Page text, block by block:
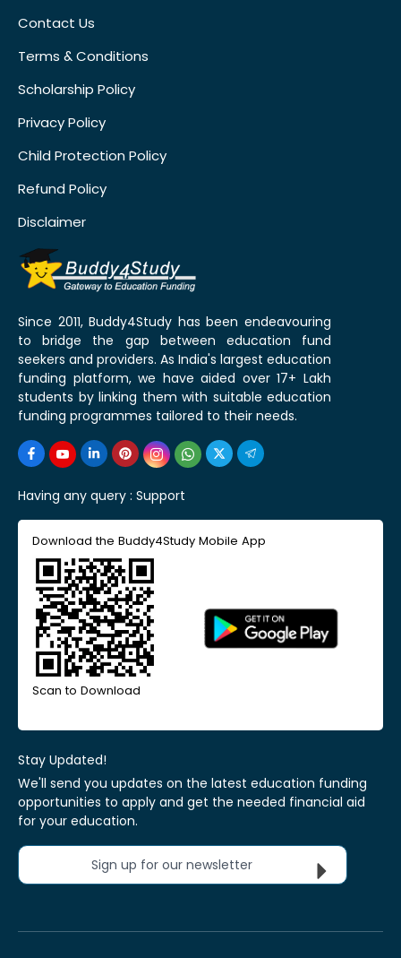
Contact Us
Terms & Conditions
Scholarship Policy
Privacy Policy
Child Protection Policy
Refund Policy
Disclaimer
Since 2011, Buddy4Study has been endeavouring
to bridge the gap between education fund
seekers and providers. As India's largest education
funding platform, we have aided over 17+ Lakh
students by linking them with suitable education
funding programmes tailored to their needs.
Having any query : Support
Download the Buddy4Study Mobile App
Scan to Download
Stay Updated!
We'll send you updates on the latest education funding
opportunities to apply and get the needed financial aid
for your education.
Sign up for our newsletter